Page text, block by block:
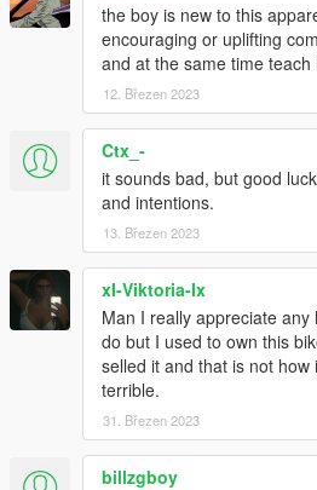
the boy is new to this
encouraging or uplifting
and at the same time teach
12. Březen 2023
Ctx_-
it sounds bad, but good
and intentions.
13. Březen 2023
xI-Viktoria-Ix
Man I really appreciate
do but I used to own this
selled it and that is not
terrible.
31. Březen 2023
billzgboy